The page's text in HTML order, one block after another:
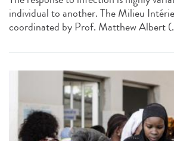
individual to another. The Milieu
coordinated by Prof. Matthew Albert